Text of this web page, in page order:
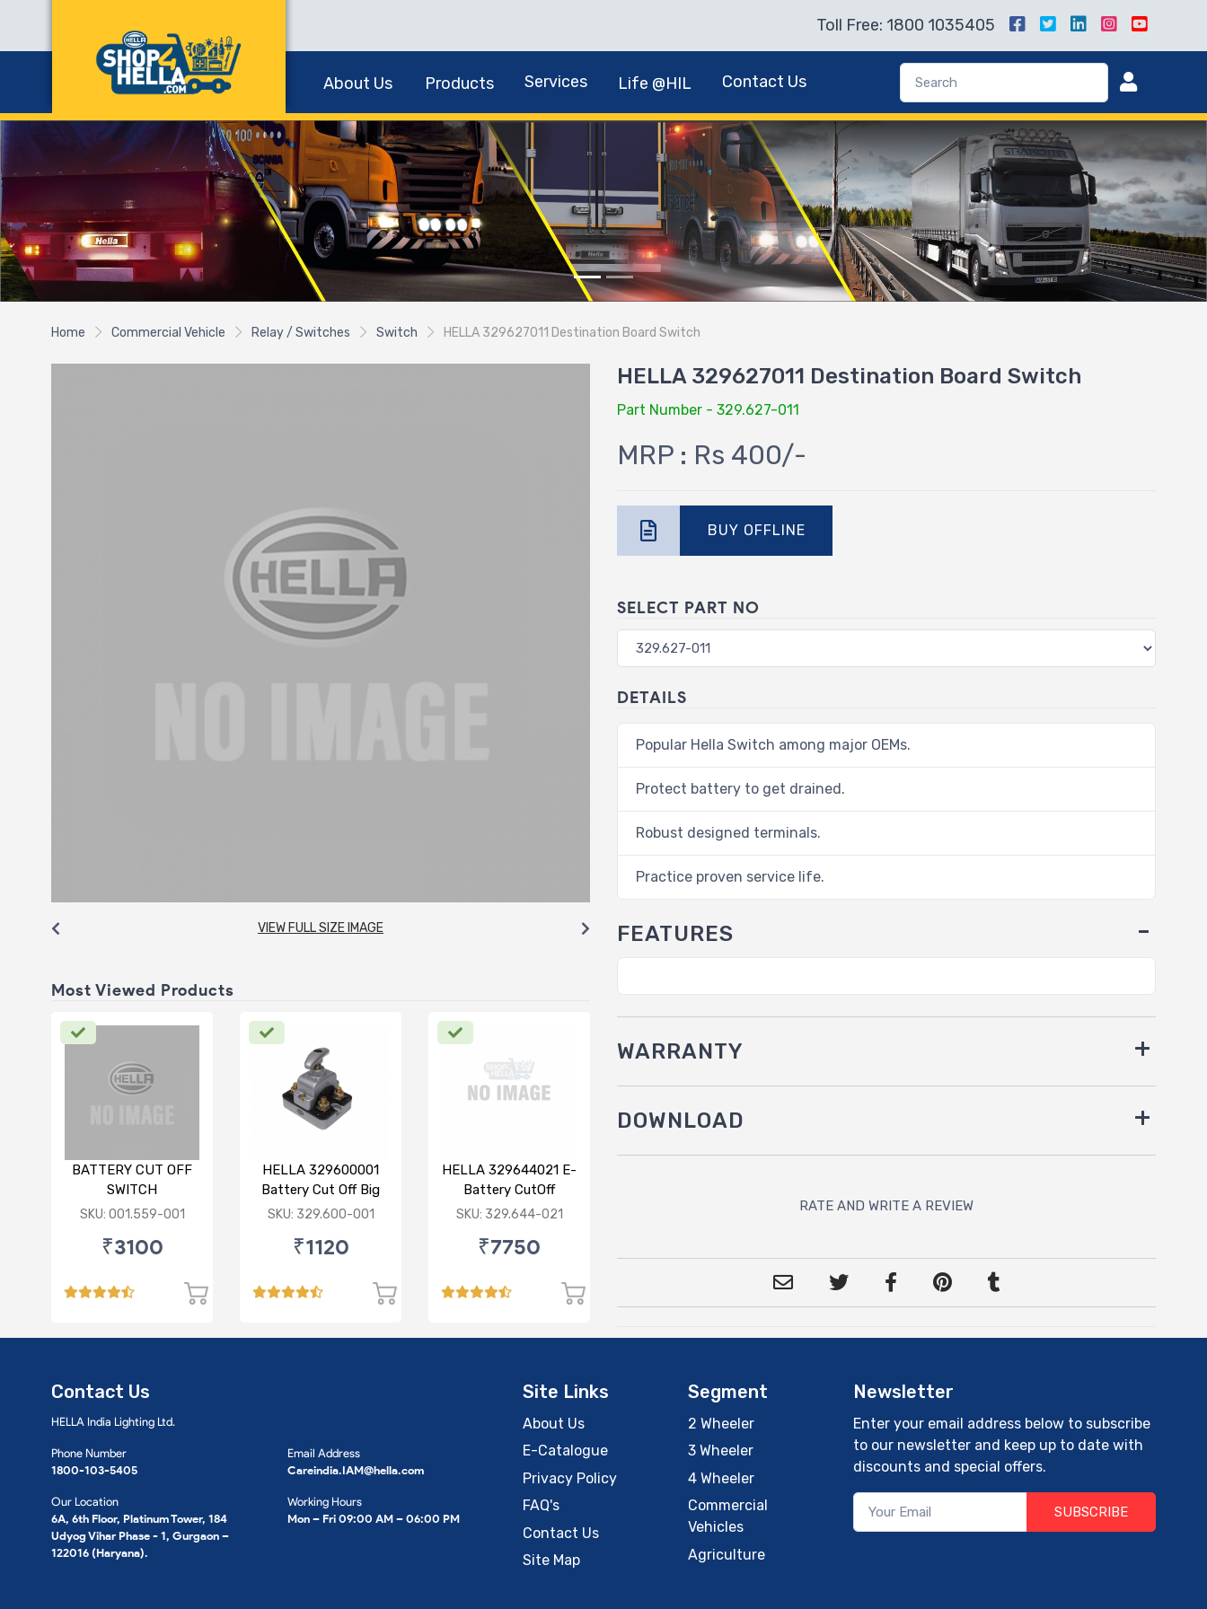
Toll Free: 1800 1035405
About Us Products Services Life @HIL Contact Us
Home Commercial Vehicle Relay / Switches Switch HELLA 329627011 Destination Board Switch
VIEW FULL SIZE IMAGE
Most Viewed Products
BATTERY CUT OFF
SWITCH
SKU: 001.559-001
₹3100
HELLA 329600001
Battery Cut Off Big
Switch
SKU: 329.600-001
₹1120
HELLA 329644021 E-
Battery CutOff
Switch 24V Double
SKU: 329.644-021
₹7750
HELLA 329627011 Destination Board Switch
Part Number - 329.627-011
MRP : Rs 400/-
BUY OFFLINE
SELECT PART NO
DETAILS
Popular Hella Switch among major OEMs.
Protect battery to get drained.
Robust designed terminals.
Practice proven service life.
FEATURES
WARRANTY
DOWNLOAD
RATE AND WRITE A REVIEW
Contact Us
HELLA India Lighting Ltd.
Phone Number
1800-103-5405
Our Location
6A, 6th Floor, Platinum Tower, 184
Udyog Vihar Phase - 1, Gurgaon –
122016 (Haryana).
Email Address
Careindia.IAM@hella.com
Working Hours
Mon – Fri 09:00 AM – 06:00 PM
Site Links
About Us
E-Catalogue
Privacy Policy
FAQ's
Contact Us
Site Map
Segment
2 Wheeler
3 Wheeler
4 Wheeler
Commercial
Vehicles
Agriculture
Newsletter
Enter your email address below to subscribe
to our newsletter and keep up to date with
discounts and special offers.
SUBSCRIBE